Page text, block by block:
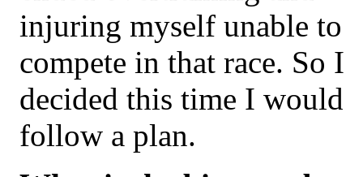
injuring myself unable to
compete in that race. So I
decided this time I would
follow a plan.